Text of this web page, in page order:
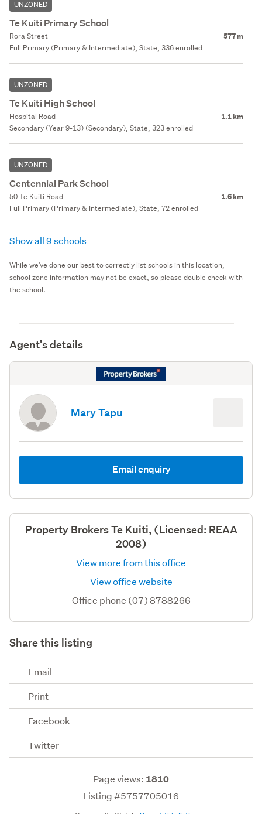
UNZONED
Te Kuiti Primary School
Rora Street 577 m
Full Primary (Primary & Intermediate), State, 336 enrolled
UNZONED
Te Kuiti High School
Hospital Road 1.1 km
Secondary (Year 9-13) (Secondary), State, 323 enrolled
UNZONED
Centennial Park School
50 Te Kuiti Road 1.6 km
Full Primary (Primary & Intermediate), State, 72 enrolled
Show all 9 schools
While we've done our best to correctly list schools in this location,
school zone information may not be exact, so please double check with
the school.
Agent's details
Mary Tapu
Email enquiry
Property Brokers Te Kuiti, (Licensed: REAA
2008)
View more from this office
View office website
Office phone (07) 8788266
Share this listing
Email
Print
Facebook
Twitter
Page views: 1810
Listing #5757705016